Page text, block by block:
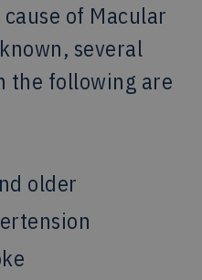
of Macular
several
the following are
older